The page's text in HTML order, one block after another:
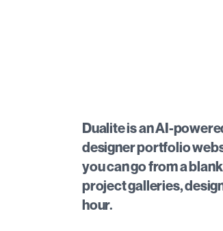
Dualite is an AI-
designer portfolio
you can go from a
project galleries,
hour.